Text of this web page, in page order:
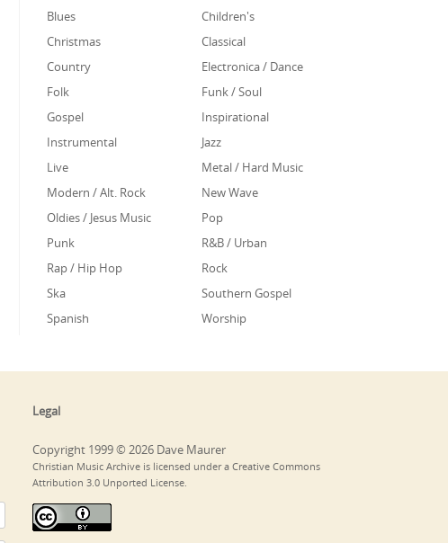
Blues
Children's
Christmas
Classical
Country
Electronica / Dance
Folk
Funk / Soul
Gospel
Inspirational
Instrumental
Jazz
Live
Metal / Hard Music
Modern / Alt. Rock
New Wave
Oldies / Jesus Music
Pop
Punk
R&B / Urban
Rap / Hip Hop
Rock
Ska
Southern Gospel
Spanish
Worship
Legal
Copyright 1999 © 2026 Dave Maurer
Christian Music Archive is licensed under a Creative Commons
Attribution 3.0 Unported License.